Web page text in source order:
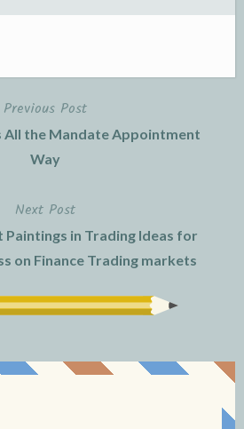
Previous Post
All the Mandate Appointment
Way
Next Post
in Trading Ideas for
on Finance Trading markets